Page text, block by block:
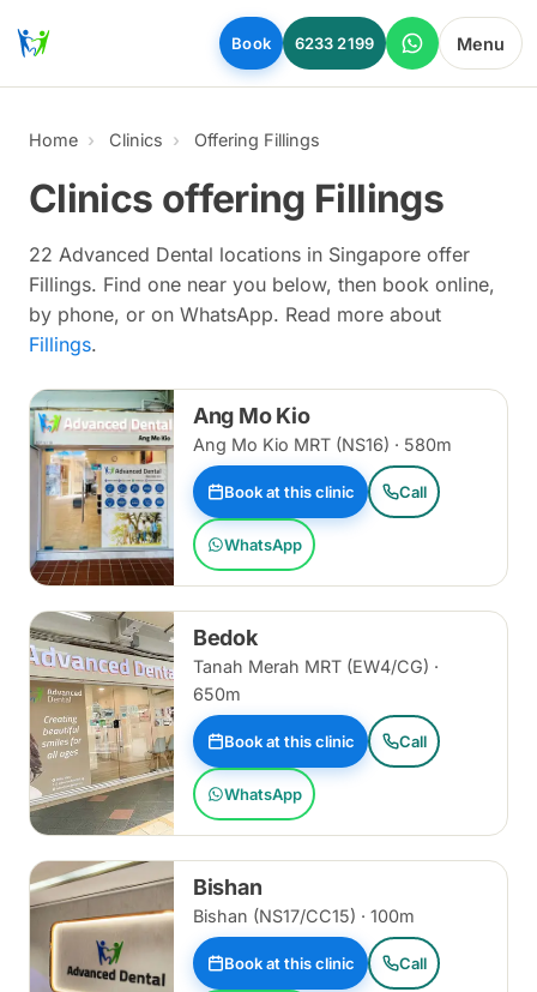
Skip to main content
Book 6233 2199 Menu
Home Clinics Offering Fillings
Clinics offering Fillings
22 Advanced Dental locations in Singapore offer
Fillings. Find one near you below, then book online,
by phone, or on WhatsApp. Read more about
Fillings.
Ang Mo Kio
Ang Mo Kio MRT (NS16) · 580m
Book at this clinic Call
WhatsApp
Bedok
Tanah Merah MRT (EW4/CG) ·
650m
Book at this clinic Call
WhatsApp
Bishan
Bishan (NS17/CC15) · 100m
Book at this clinic Call